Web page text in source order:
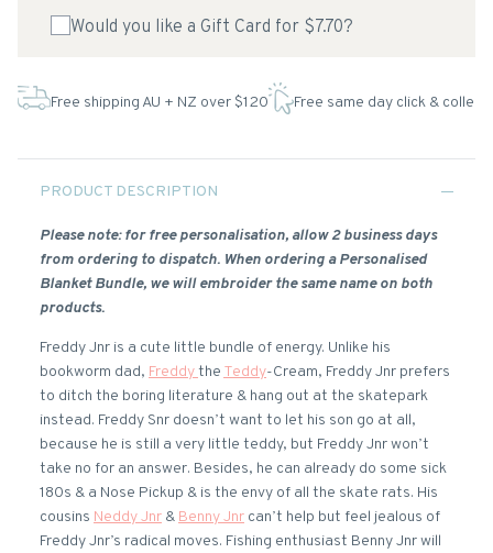
Would you like a Gift Card for $7.70?
Free shipping AU + NZ over $120 Free same day click & collect
PRODUCT DESCRIPTION
Please note: for free personalisation, allow 2 business days
from ordering to dispatch. When ordering a Personalised
Blanket Bundle, we will embroider the same name on both
products.
Freddy Jnr is a cute little bundle of energy. Unlike his
bookworm dad, Freddythe Teddy-Cream, Freddy Jnr prefers
to ditch the boring literature & hang out at the skatepark
instead. Freddy Snr doesn’t want to let his son go at all,
because he is still a very little teddy, but Freddy Jnr won’t
take no for an answer. Besides, he can already do some sick
180s & a Nose Pickup & is the envy of all the skate rats. His
cousins Neddy Jnr & Benny Jnr can’t help but feel jealous of
Freddy Jnr’s radical moves. Fishing enthusiast Benny Jnr will